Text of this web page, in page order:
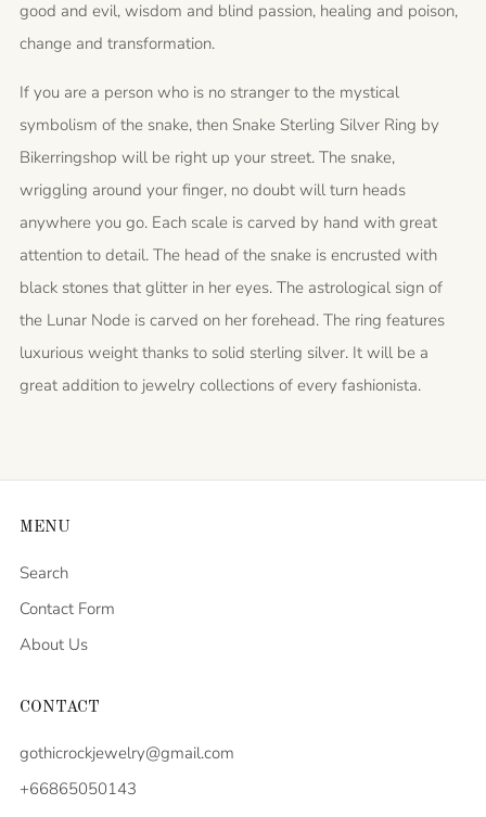
good and evil, wisdom and blind passion, healing and poison,
change and transformation.
If you are a person who is no stranger to the mystical
symbolism of the snake, then Snake Sterling Silver Ring by
Bikerringshop will be right up your street. The snake,
wriggling around your finger, no doubt will turn heads
anywhere you go. Each scale is carved by hand with great
attention to detail. The head of the snake is encrusted with
black stones that glitter in her eyes. The astrological sign of
the Lunar Node is carved on her forehead. The ring features
luxurious weight thanks to solid sterling silver. It will be a
great addition to jewelry collections of every fashionista.
MENU
Search
Contact Form
About Us
CONTACT
gothicrockjewelry@gmail.com
+66865050143